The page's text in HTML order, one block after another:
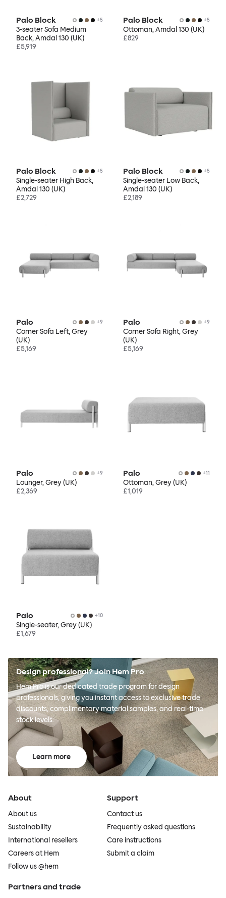
Palo Block +5
3-seater Sofa Medium
Back, Amdal 130 (UK)
£5,919
Palo Block +5
Ottoman, Amdal 130 (UK)
£829
Palo Block +5
Single-seater High Back,
Amdal 130 (UK)
£2,729
Palo Block +5
Single-seater Low Back,
Amdal 130 (UK)
£2,189
Palo +9
Corner Sofa Left, Grey
(UK)
£5,169
Palo +9
Corner Sofa Right, Grey
(UK)
£5,169
Palo +9
Lounger, Grey (UK)
£2,369
Palo +11
Ottoman, Grey (UK)
£1,019
Palo +10
Single-seater, Grey (UK)
£1,679
Design professional? Join Hem Pro
Hem Pro is our dedicated trade program for design
professionals, giving you instant access to exclusive trade
discounts, complimentary material samples, and real-time
stock levels.
Learn more
About
About us
Sustainability
International resellers
Careers at Hem
Follow us @hem
Support
Contact us
Frequently asked questions
Care instructions
Submit a claim
Partners and trade